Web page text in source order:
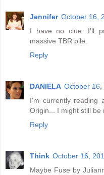
Jennifer October 16,
I have no clue. I'll
massive TBR pile.
Reply
DANIELA October 16,
I'm currently reading
Origin... I might still
Reply
Think October 16,
Maybe Fuse by